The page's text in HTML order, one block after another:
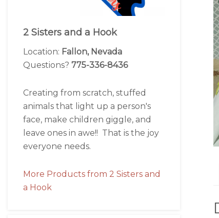
2 Sisters and a Hook
Location: Fallon, Nevada
Questions? 775-336-8436
Creating from scratch, stuffed
animals that light up a person's
face, make children giggle, and
leave ones in awe!! That is the joy
everyone needs.
More Products from 2 Sisters and
a Hook